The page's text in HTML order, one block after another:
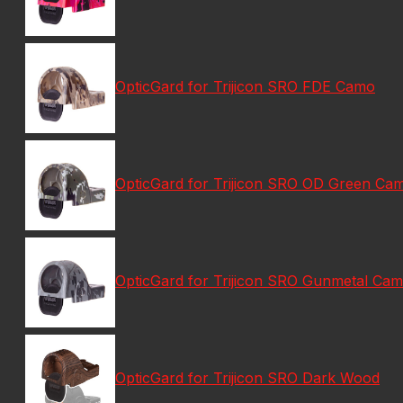
OpticGard for Trijicon SRO FDE Camo
OpticGard for Trijicon SRO OD Green
OpticGard for Trijicon SRO Gunmetal
OpticGard for Trijicon SRO Dark Wood